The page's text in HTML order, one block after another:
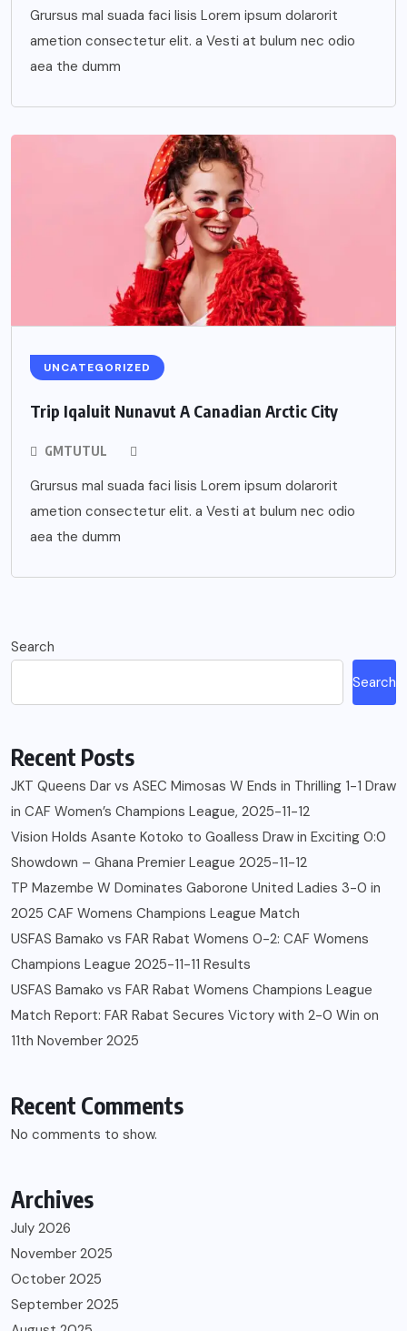
Grursus mal suada faci lisis Lorem ipsum dolarorit
ametion consectetur elit. a Vesti at bulum nec odio
aea the dumm
UNCATEGORIZED
Trip Iqaluit Nunavut A Canadian Arctic City
GMTUTUL
Grursus mal suada faci lisis Lorem ipsum dolarorit
ametion consectetur elit. a Vesti at bulum nec odio
aea the dumm
Search
Search
Recent Posts
JKT Queens Dar vs ASEC Mimosas W Ends in Thrilling 1-1 Draw
in CAF Women’s Champions League, 2025-11-12
Vision Holds Asante Kotoko to Goalless Draw in Exciting 0:0
Showdown – Ghana Premier League 2025-11-12
TP Mazembe W Dominates Gaborone United Ladies 3-0 in
2025 CAF Womens Champions League Match
USFAS Bamako vs FAR Rabat Womens 0-2: CAF Womens
Champions League 2025-11-11 Results
USFAS Bamako vs FAR Rabat Womens Champions League
Match Report: FAR Rabat Secures Victory with 2-0 Win on
11th November 2025
Recent Comments
No comments to show.
Archives
July 2026
November 2025
October 2025
September 2025